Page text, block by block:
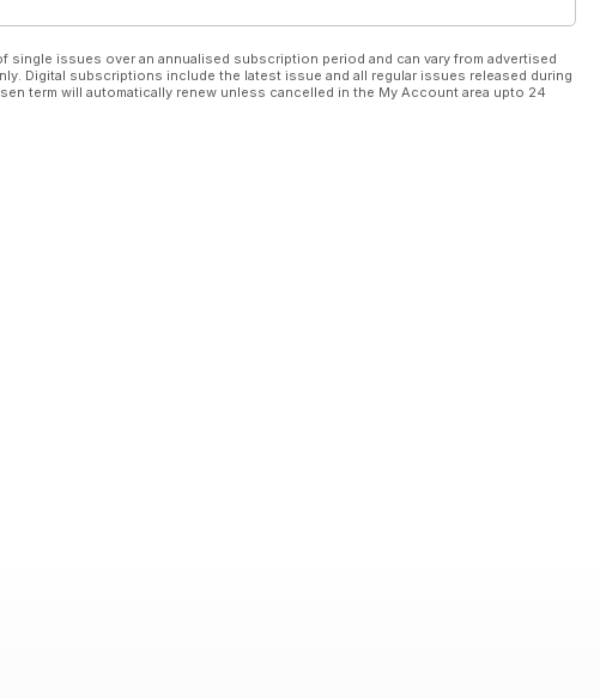
single issues over an annualised subscription period and can vary from advertised
Digital subscriptions include the latest issue and all regular issues released during
term will automatically renew unless cancelled in the My Account area upto 24